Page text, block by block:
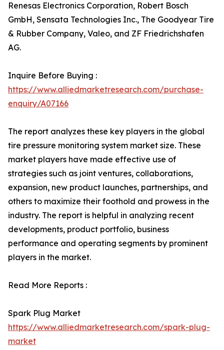
Renesas Electronics Corporation, Robert Bosch
GmbH, Sensata Technologies Inc., The Goodyear Tire
& Rubber Company, Valeo, and ZF Friedrichshafen
AG.
Inquire Before Buying :
https://www.alliedmarketresearch.com/purchase-
enquiry/A07166
The report analyzes these key players in the global
tire pressure monitoring system market size. These
market players have made effective use of
strategies such as joint ventures, collaborations,
expansion, new product launches, partnerships, and
others to maximize their foothold and prowess in the
industry. The report is helpful in analyzing recent
developments, product portfolio, business
performance and operating segments by prominent
players in the market.
Read More Reports :
Spark Plug Market
https://www.alliedmarketresearch.com/spark-plug-
market